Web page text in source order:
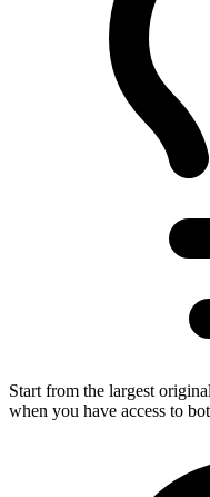
Start from the largest
when you have access to